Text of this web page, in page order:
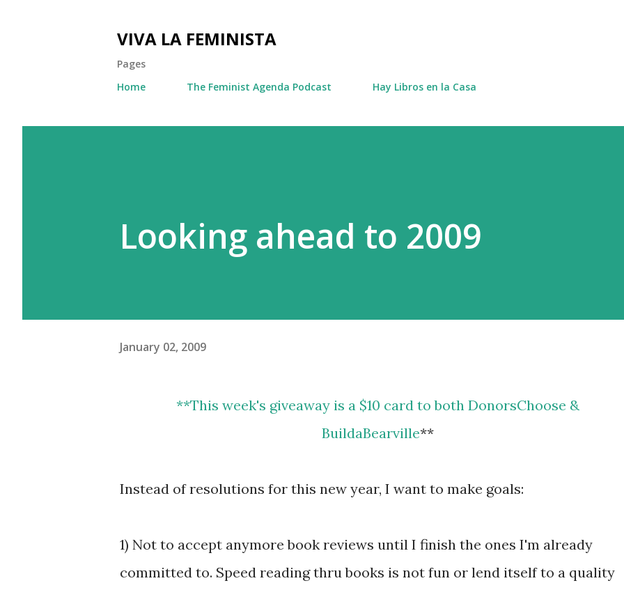
VIVA LA FEMINISTA
Pages
Home
The Feminist Agenda Podcast Hay Libros en la Casa
Looking ahead to 2009
January 02, 2009
**This week's giveaway is a $10 card to both DonorsChoose &
BuildaBearville**
Instead of resolutions for this new year, I want to make goals:
1) Not to accept anymore book reviews until I finish the ones I'm already
committed to. Speed reading thru books is not fun or lend itself to a quality